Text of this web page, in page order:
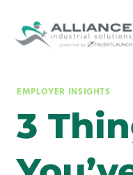
content
EMPLOYER INSIGHTS
3